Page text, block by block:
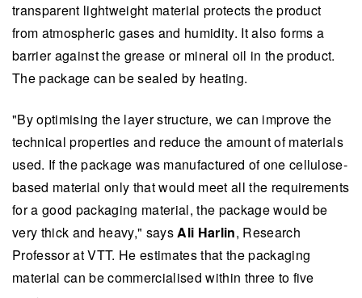
transparent lightweight material protects the product
from atmospheric gases and humidity. It also forms a
barrier against the grease or mineral oil in the product.
The package can be sealed by heating.
"By optimising the layer structure, we can improve the
technical properties and reduce the amount of materials
used. If the package was manufactured of one cellulose-
based material only that would meet all the requirements
for a good packaging material, the package would be
very thick and heavy," saysAli Harlin, Research
Professor at VTT. He estimates that the packaging
material can be commercialised within three to five